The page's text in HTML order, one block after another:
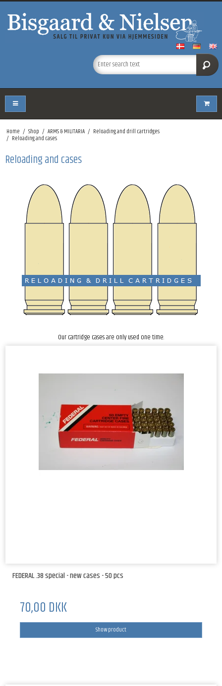
Home / Shop / ARMS & MILITARIA / Reloading and drill cartridges
/ Reloading and cases
Reloading and cases
Our cartridge cases are only used one time.
FEDERAL .38 special - new cases - 50 pcs
70,00 DKK
Show product